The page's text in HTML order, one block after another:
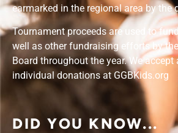
DID YOU KNOW...
earmarked in the regional area by the
Tournament proceeds are used to
well as other fundraising efforts by
Board throughout the year. We accept
individual donations at GGBKids.org